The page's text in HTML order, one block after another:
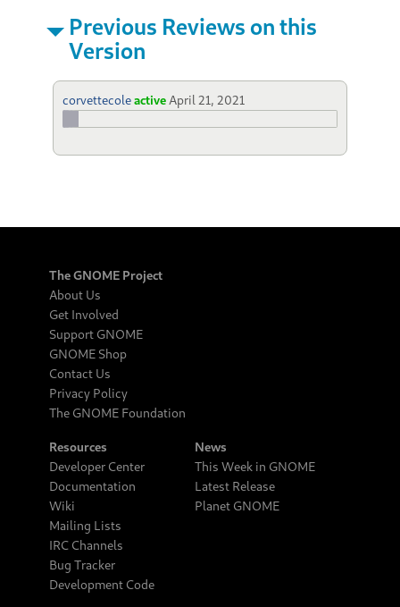
Previous Reviews on this
Version
corvettecoleactive April 21, 2021
The GNOME Project
About Us
Get Involved
Support GNOME
GNOME Shop
Contact Us
Privacy Policy
The GNOME Foundation
Resources
Developer Center
Documentation
Wiki
Mailing Lists
IRC Channels
Bug Tracker
Development Code
News
This Week in GNOME
Latest Release
Planet GNOME